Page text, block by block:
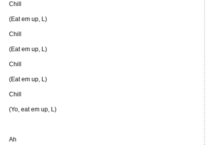
Chill
(Eat em up, L)
Chill
(Eat em up, L)
Chill
(Eat em up, L)
Chill
(Yo, eat em up, L)
Ah